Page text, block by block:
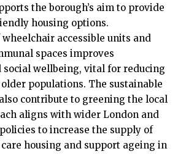
the borough’s aim to provide
housing options.
accessible units and
spaces improves
social wellbeing, vital for reducing
populations. The sustainable
contribute to greening the local
aligns with wider London and
to increase the supply of
housing and support ageing in